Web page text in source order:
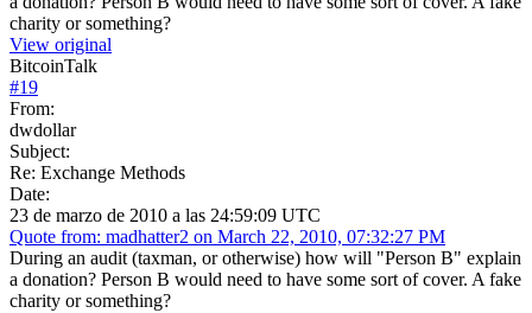
charity or something?
View original
BitcoinTalk
#19
From:
dwdollar
Subject:
Re: Exchange Methods
Date:
23 de marzo de 2010 a las 24:59:09 UTC
Quote from: madhatter2 on March 22, 2010, 07:32:27 PM
During an audit (taxman, or otherwise) how will "Person B" explain
a donation? Person B would need to have some sort of cover. A fake
charity or something?